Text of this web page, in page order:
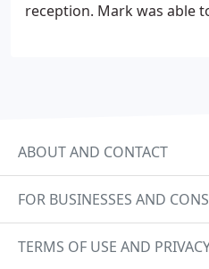
reception. Mark was able
ABOUT AND CONTACT
FOR BUSINESSES AND
TERMS OF USE AND